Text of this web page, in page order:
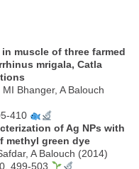
muscle of three farmed
mrigala, Catla
Bhanger, A Balouch
410
of Ag NPs with
methyl green dye
A Balouch (2014)
499-503